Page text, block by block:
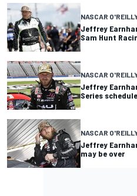
NASCAR
Jeffrey
Sam Hunt
NASCAR
Jeffrey
Series schedule
NASCAR
Jeffrey
may be over